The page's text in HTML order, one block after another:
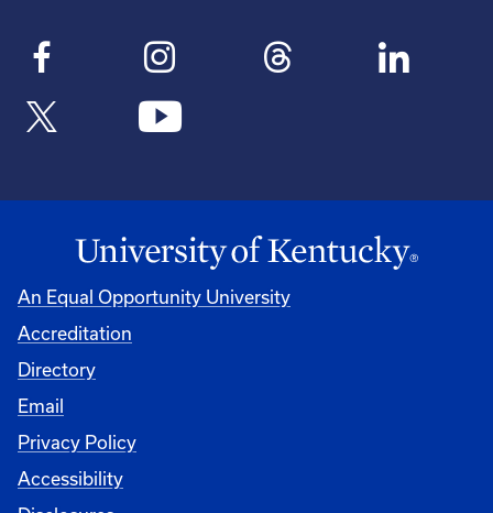
An Equal Opportunity University
Accreditation
Directory
Email
Privacy Policy
Accessibility